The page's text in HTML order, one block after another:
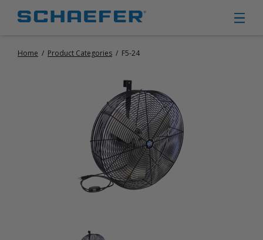
CIRCULATION FANS
PORTABLE CIRCULATION FANS
FIXED MOUNT CIRCULATION FANS
PORTABLE EVAPORATIVE COOLERS
SMALL EXHAUST FANS (9″ – 24″)
FIXED GAS HEATERS
Home / Product Categories / F5-24